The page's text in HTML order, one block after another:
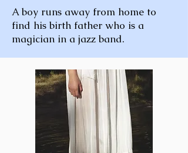
A boy runs away from home to
find his birth father who is a
magician in a jazz band.